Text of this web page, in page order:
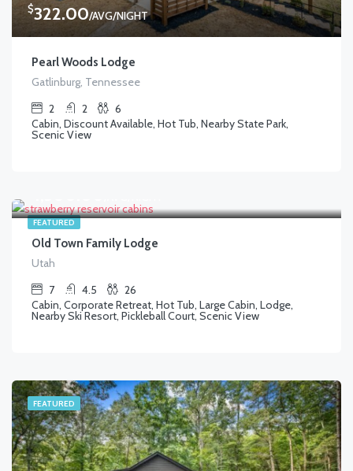
$322.00/AVG/NIGHT
Pearl Woods Lodge
Gatlinburg, Tennessee
2
2
6
Cabin, Discount Available, Hot Tub, Nearby State Park,
Scenic View
FEATURED
Old Town Family Lodge
Utah
7
4.5
26
Cabin, Corporate Retreat, Hot Tub, Large Cabin, Lodge,
Nearby Ski Resort, Pickleball Court, Scenic View
FEATURED